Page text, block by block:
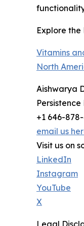
Explore the
Vitamins
North
Aishwarya
+1 646-
email us
Visit us on
LinkedIn
Instagram
YouTube
X